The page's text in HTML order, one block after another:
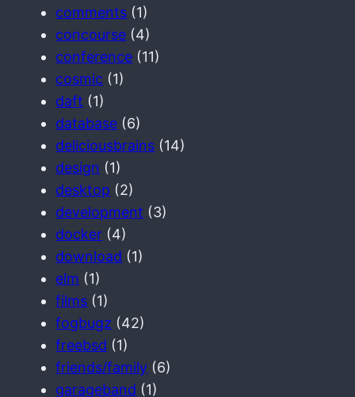
comments (1)
concourse (4)
conference (11)
cosmic (1)
daft (1)
database (6)
deliciousbrains (14)
design (1)
desktop (2)
development (3)
docker (4)
download (1)
elm (1)
films (1)
fogbugz (42)
freebsd (1)
friends/family (6)
garageband (1)